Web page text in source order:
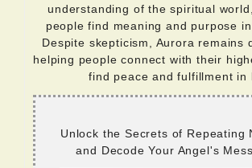
understanding of the spiritual
people find meaning and purpose
Despite skepticism, Aurora remains
helping people connect with their
find peace and fulfillment in
Unlock the Secrets of Repeating
and Decode Your Angel's